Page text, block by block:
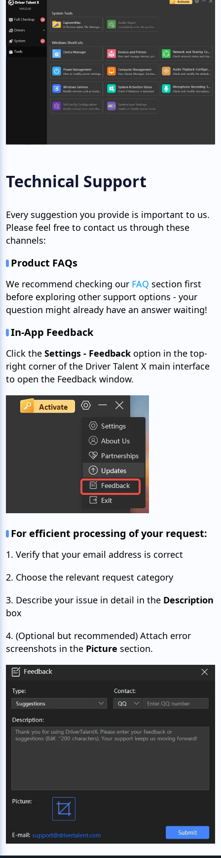
Technical Support
Every suggestion you provide is important to us.
Please feel free to contact us through these
channels:
Product FAQs
We recommend checking our FAQ section first
before exploring other support options - your
question might already have an answer waiting!
In-App Feedback
Click the Settings - Feedback option in the top-
right corner of the Driver Talent X main interface
to open the Feedback window.
For efficient processing of your request:
1. Verify that your email address is correct
2. Choose the relevant request category
3. Describe your issue in detail in the Description
box
4. (Optional but recommended) Attach error
screenshots in the Picture section.